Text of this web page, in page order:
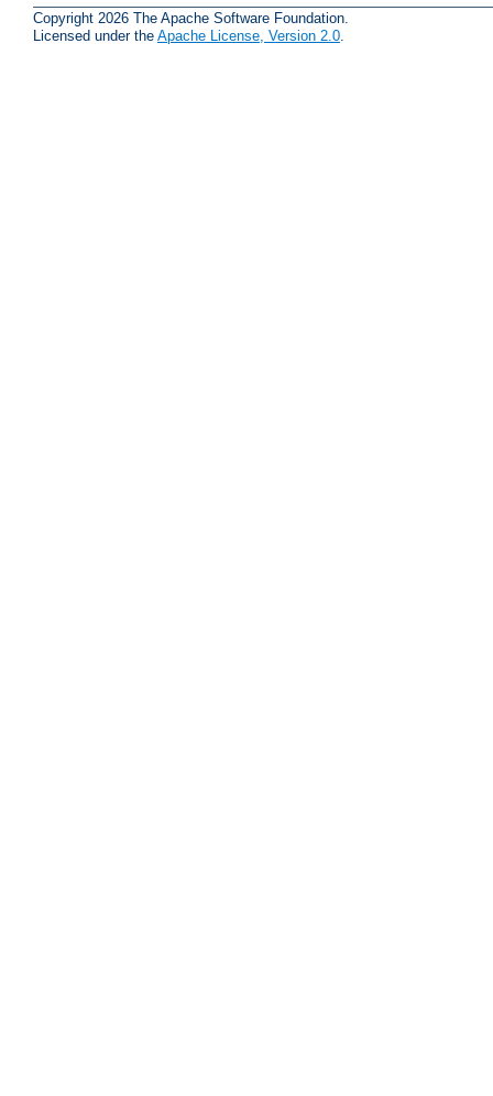
Copyright 2026 The Apache Software Foundation.
Licensed under the Apache License, Version 2.0.